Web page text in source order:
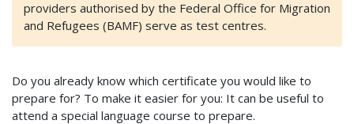
providers authorised by the Federal Office for Migration
and Refugees (BAMF) serve as test centres.
Do you already know which certificate you would like to
prepare for? To make it easier for you: It can be useful to
attend a special language course to prepare.